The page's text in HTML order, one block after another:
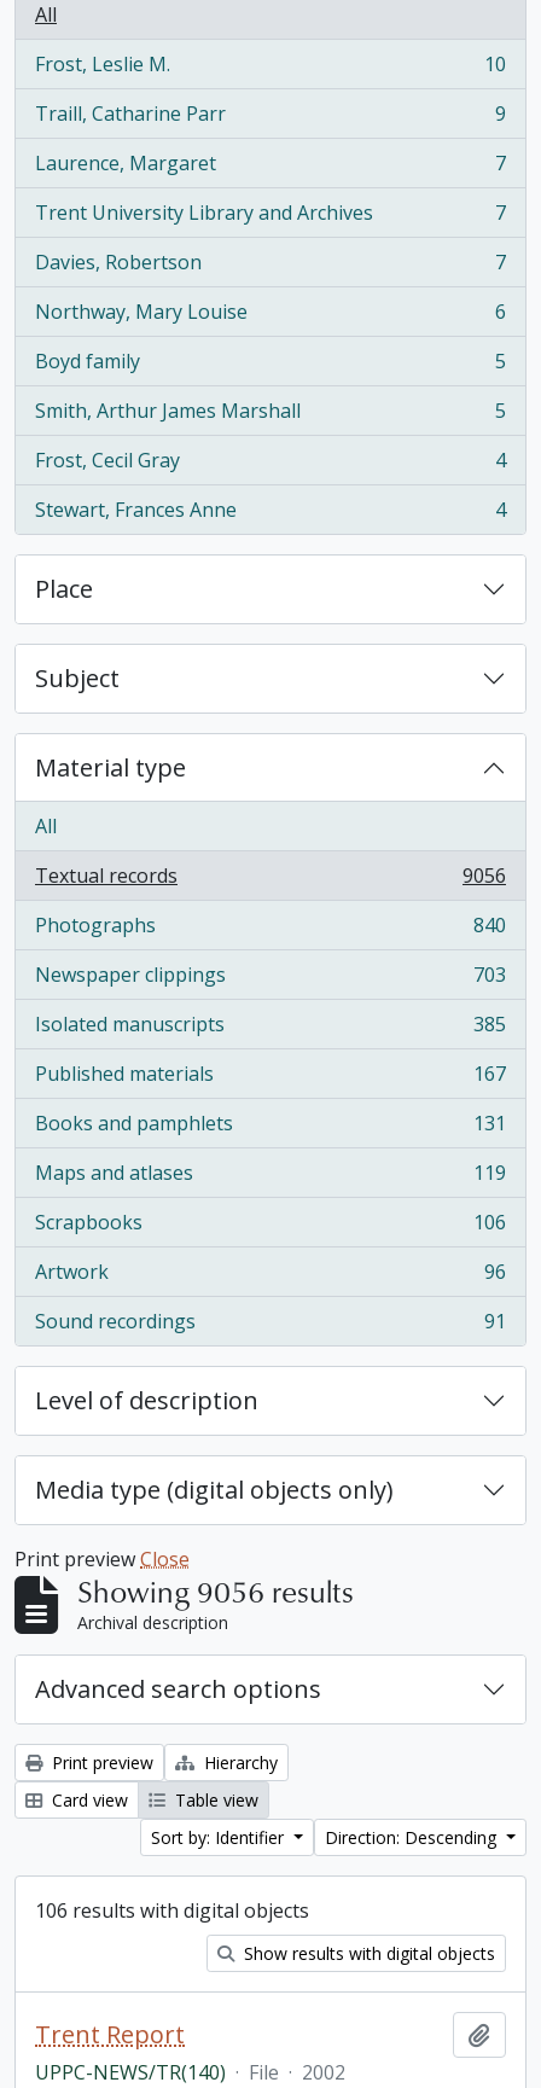
All
Frost, Leslie M.
, 10 results
10
Traill, Catharine Parr
, 9 results
9
Laurence, Margaret
, 7 results
7
Trent University Library and Archives
, 7 results
7
Davies, Robertson
, 7 results
7
Northway, Mary Louise
, 6 results
6
Boyd family
, 5 results
5
Smith, Arthur James Marshall
, 5 results
5
Frost, Cecil Gray
, 4 results
4
Stewart, Frances Anne
, 4 results 4
Place
Subject
Material type
All
Textual records
, 9056 results
9056
Photographs
, 840 results
840
Newspaper clippings
, 703 results
703
Isolated manuscripts
, 385 results
385
Published materials
, 167 results
167
Books and pamphlets
, 131 results
131
Maps and atlases
, 119 results
119
Scrapbooks
, 106 results
106
Artwork
, 96 results
96
Sound recordings
, 91 results 91
Level of description
Media type (digital objects only)
Print previewClose
Showing 9056 results
Archival description
Advanced search options
Print preview
Hierarchy
Card view
Table view
Sort by: Identifier
Direction: Descending
106 results with digital objects
Show results with digital objects
Trent Report
UPPC-NEWS/TR(140) · File · 2002